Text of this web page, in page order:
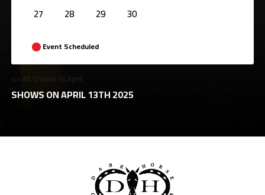
27
28 29 30
Event Scheduled
<< All Shows in April
SHOWS ON APRIL 13TH 2025